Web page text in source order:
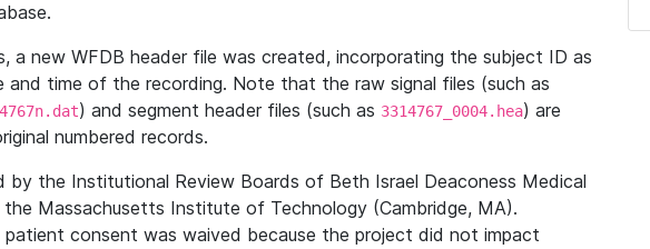
a new WFDB header file was created, incorporating the subject ID as
and time of the recording. Note that the raw signal files (such as
) and segment header files (such as 3314767_0004.hea) are
numbered records.
by the Institutional Review Boards of Beth Israel Deaconess Medical
Massachusetts Institute of Technology (Cambridge, MA).
patient consent was waived because the project did not impact